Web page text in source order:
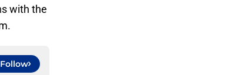
with the
Follow